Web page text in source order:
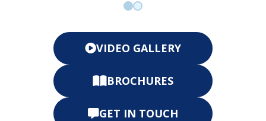
VIDEO GALLERY
BROCHURES
GET IN TOUCH